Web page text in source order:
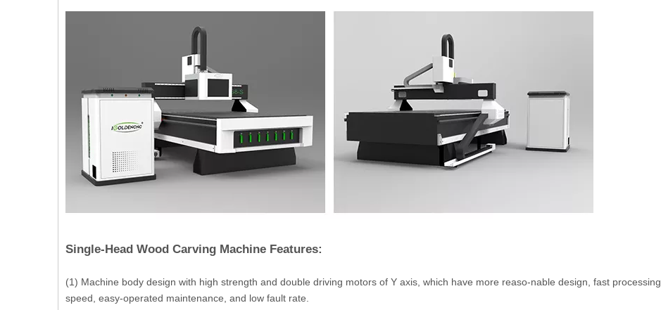
Single-Head Wood Carving Machine Features:
(1) Machine body design with high strength and double driving motors of Y axis, which have more reaso-nable design, fast processing
speed, easy-operated maintenance, and low fault rate.